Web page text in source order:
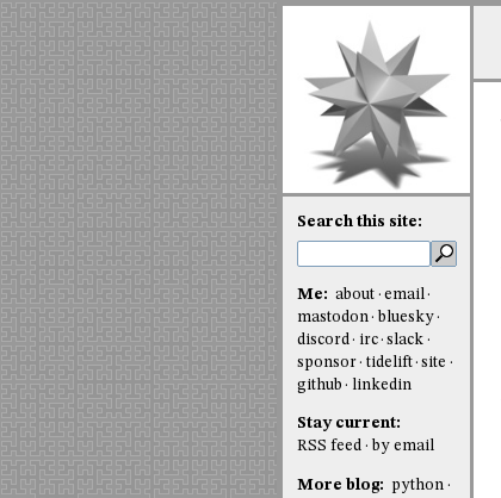
Search this site:
Me: about
email
mastodon
bluesky
discord
irc slack
sponsor
tidelift site
github
linkedin
Stay current:
RSS feed
by email
More blog:
python